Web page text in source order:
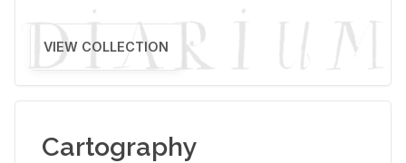
VIEW COLLECTION
Cartography